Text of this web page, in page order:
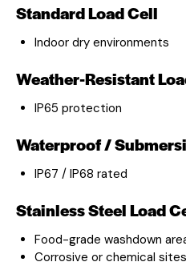
Standard Load Cell
Indoor dry environments
Weather-Resistant
IP65 protection
Waterproof /
IP67 / IP68 rated
Stainless Steel Load
Food-grade washdown
Corrosive or chemical sites